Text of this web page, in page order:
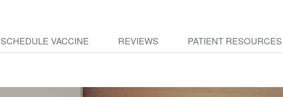
SCHEDULE VACCINE REVIEWS PATIENT RESOURCES